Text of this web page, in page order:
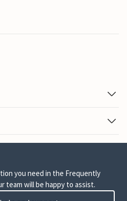
you need in the Frequently
team will be happy to assist.